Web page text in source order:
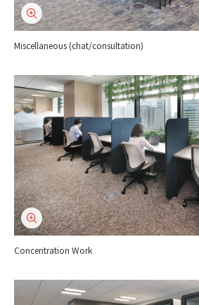
Miscellaneous (chat/consultation)
Concentration Work